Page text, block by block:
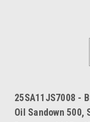
25SA11JS7008 -
Oil Sandown 500,